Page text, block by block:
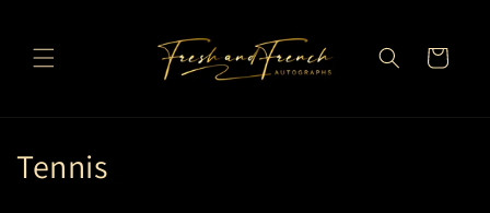
Cart
C
Tennis